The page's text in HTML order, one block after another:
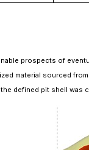
prospects of
material sourced
defined pit shell was